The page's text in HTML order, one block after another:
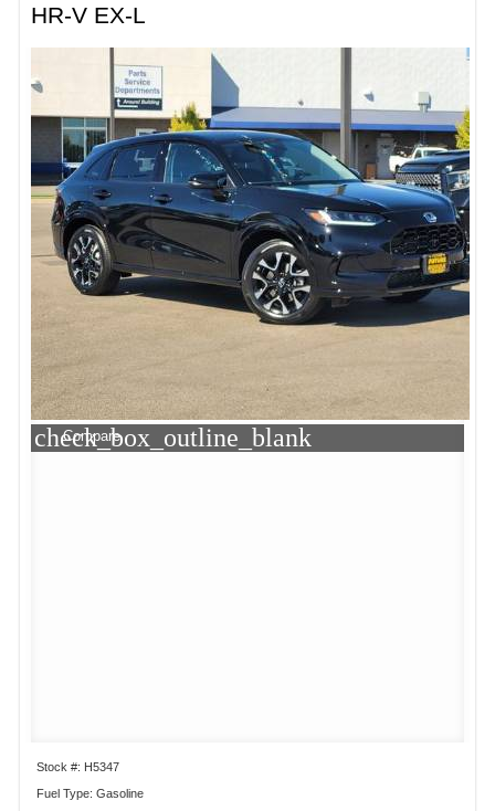
HR-V EX-L
check_box_outline_blank
Compare
Stock #: H5347
Fuel Type: Gasoline